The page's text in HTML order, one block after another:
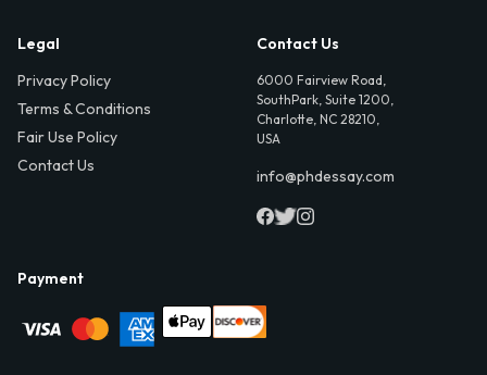
Legal
Privacy Policy
Terms & Conditions
Fair Use Policy
Contact Us
Contact Us
6000 Fairview Road,
SouthPark, Suite 1200,
Charlotte, NC 28210,
USA
info@phdessay.com
Payment